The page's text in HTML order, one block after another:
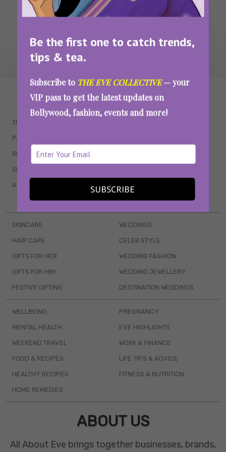
Be the first one to catch trends,
tips & tea.
Subscribe to THE EVE COLLECTIVE— your
VIP pass to get the latest updates on
Bollywood, fashion, events and more!
SUBSCRIBE
WAIT... THERE’S MORE!
TRENDING
PARENTING
RELATIONSHIPS
SEX & WELLNESS
ASTROLOGY & HOROSCOPE WEB SERIES
BOOKS & EVENTS
SKINCARE
HAIR CARE
GIFTS FOR HER
GIFTS FOR HIM
FESTIVE GIFTING
WEDDINGS
CELEB STYLE
WEDDING FASHION
WEDDING JEWELLERY
DESTINATION WEDDINGS
WELLBEING
MENTAL HEALTH
WEEKEND TRAVEL
FOOD & RECIPES
HEALTHY RECIPES
HOME REMEDIES
PREGNANCY
EVE HIGHLIGHTS
WORK & FINANCE
LIFE TIPS & ADVICE
FITNESS & NUTRITION
ABOUT US
All About Eve brings together businesses, brands,